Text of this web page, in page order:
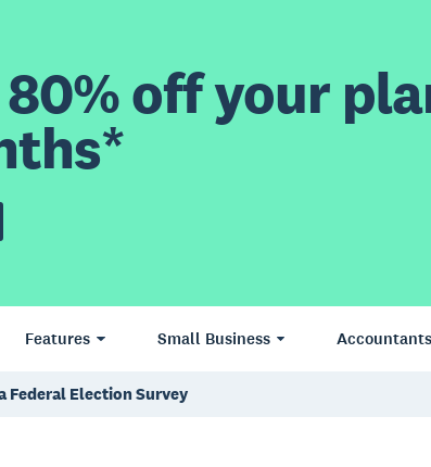
off your
Features Small Business
Federal Election Survey